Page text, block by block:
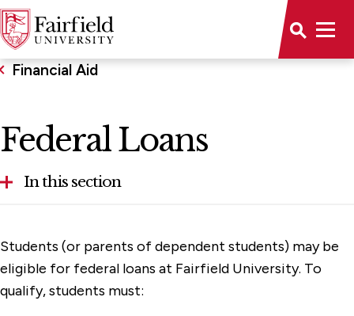
Financial Aid
Federal Loans
In this section
Federal Loans
Graduate Aid & Assistantships
Part-Time Student Aid
Students (or parents of dependent students) may be
eligible for federal loans at Fairfield University. To
qualify, students must: